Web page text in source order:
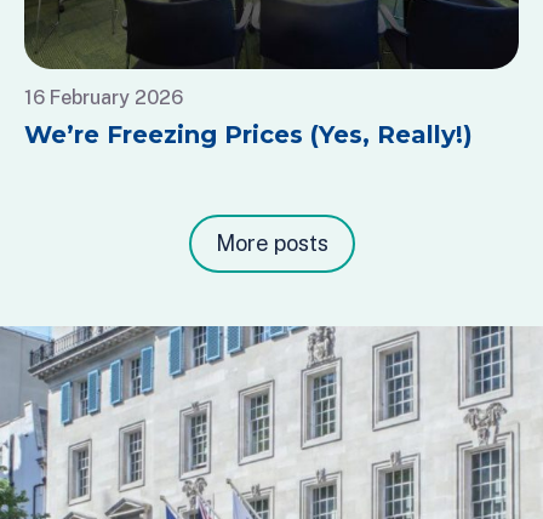
16 February 2026
We’re Freezing Prices (Yes, Really!)
More posts